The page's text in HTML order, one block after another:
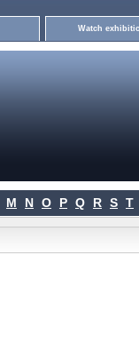
Watch
M N O P Q R S T